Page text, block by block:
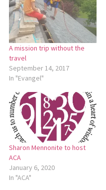
A mission trip without the
travel
September 14, 2017
In "Evangel"
Sharon Mennonite to host
ACA
January 6, 2020
In "ACA"